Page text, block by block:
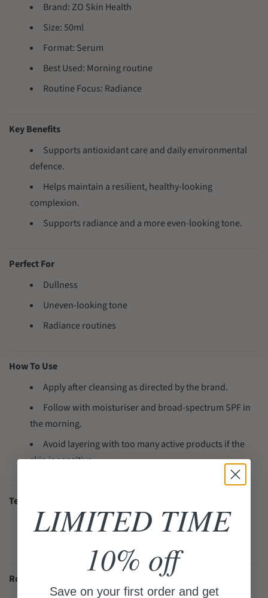
Brand: ZO Skin Health
Size: 50ml
Format: Serum
Best Used: Morning routine
Routine Focus: Radiance
Key Benefits
Supports antioxidant care and daily environmental
defence.
Helps maintain a resilient, healthy-looking
complexion.
Supports radiance and a more even-looking tone.
Perfect For
Dullness
Uneven-looking tone
Radiance routines
How To Use
Apply after cleansing as directed by the brand.
Follow with moisturiser and broad-spectrum SPF in
the morning.
Avoid layering with too many active products if the
skin is sensitive.
Texture & Finish
Lightweight antioxidant texture that layers easily
Routine Tips
LIMITED TIME
10% off
Save on your first order and get